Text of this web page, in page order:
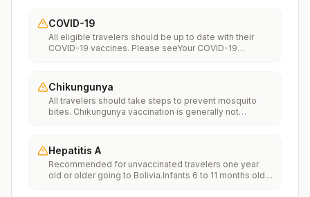
COVID-19
All eligible travelers should be up to date with their
COVID-19 vaccines. Please seeYour COVID-19
Chikungunya
All travelers should take steps to prevent mosquito
bites. Chikungunya vaccination is generally not
traveling” on thechikungunya vaccinespage to learn
more.
Hepatitis A
Recommended for unvaccinated travelers one year
old or older going to Bolivia.Infants 6 to 11 months old